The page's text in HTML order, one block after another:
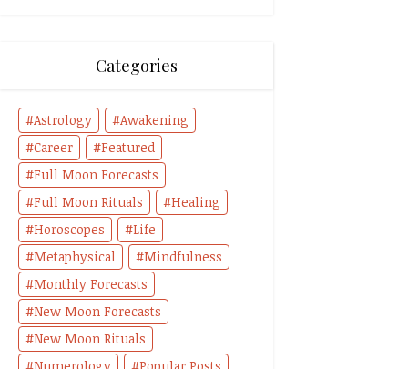
Categories
Astrology
Awakening
Career
Featured
Full Moon Forecasts
Full Moon Rituals
Healing
Horoscopes
Life
Metaphysical
Mindfulness
Monthly Forecasts
New Moon Forecasts
New Moon Rituals